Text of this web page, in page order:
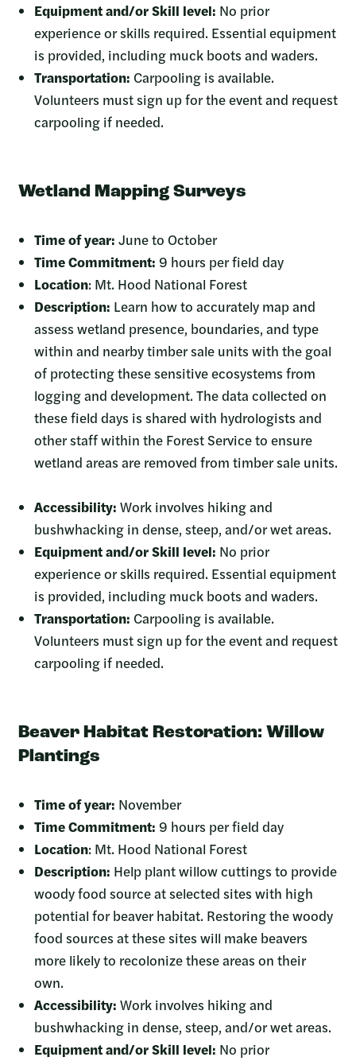
Equipment and/or Skill level: No prior
experience or skills required. Essential equipment
is provided, including muck boots and waders.
Transportation: Carpooling is available.
Volunteers must sign up for the event and request
carpooling if needed.
Wetland Mapping Surveys
Time of year: June to October
Time Commitment: 9 hours per field day
Location: Mt. Hood National Forest
Description: Learn how to accurately map and
assess wetland presence, boundaries, and type
within and nearby timber sale units with the goal
of protecting these sensitive ecosystems from
logging and development. The data collected on
these field days is shared with hydrologists and
other staff within the Forest Service to ensure
wetland areas are removed from timber sale units.
Accessibility: Work involves hiking and
bushwhacking in dense, steep, and/or wet areas.
Equipment and/or Skill level: No prior
experience or skills required. Essential equipment
is provided, including muck boots and waders.
Transportation: Carpooling is available.
Volunteers must sign up for the event and request
carpooling if needed.
Beaver Habitat Restoration: Willow
Plantings
Time of year: November
Time Commitment: 9 hours per field day
Location: Mt. Hood National Forest
Description: Help plant willow cuttings to provide
woody food source at selected sites with high
potential for beaver habitat. Restoring the woody
food sources at these sites will make beavers
more likely to recolonize these areas on their
own.
Accessibility: Work involves hiking and
bushwhacking in dense, steep, and/or wet areas.
Equipment and/or Skill level: No prior